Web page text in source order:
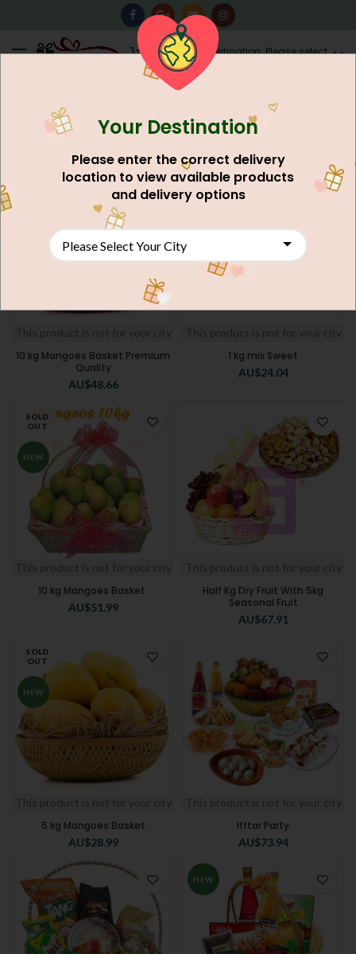
Destination: Please select
AU$0.00
Discounted Gifts Deal
This product is not for your city
10 kg Mangoes Basket Premium
Quality
AU$48.66
This product is not for your city
1 kg mix Sweet
AU$24.04
SOLD
OUT
NEW
This product is not for your city
10 kg Mangoes Basket
AU$51.99
This product is not for your city
Half Kg Dry Fruit With 5kg
Seasonal Fruit
AU$67.91
SOLD
OUT
NEW
This product is not for your city
5 kg Mangoes Basket
AU$28.99
This product is not for your city
Ifftar Party
AU$73.94
NEW
Your Destination
Please enter the correct delivery
location to view available products
and delivery options